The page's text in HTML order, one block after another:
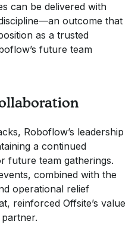
can be delivered with
outcome that
as a trusted
future team
Roboflow’s leadership
a continued
future team gatherings.
combined with the
operational relief
reinforced Offsite’s value